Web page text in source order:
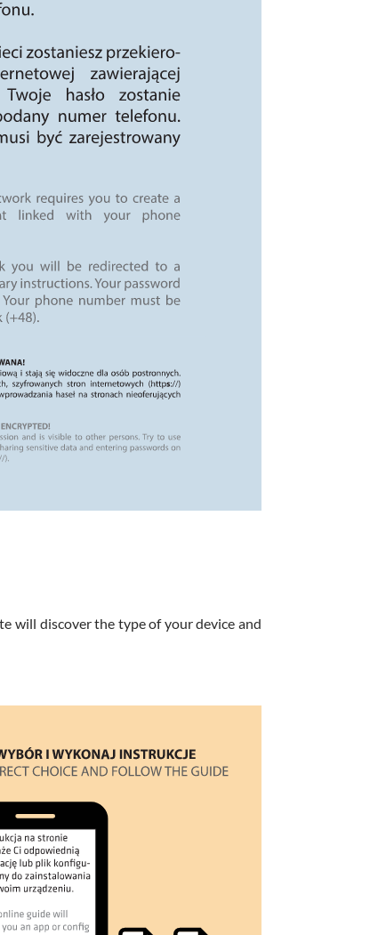
will discover the type of your device and